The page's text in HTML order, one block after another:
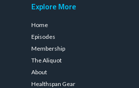
Explore More
Home
Episodes
Membership
The Aliquot
About
Healthspan Gear